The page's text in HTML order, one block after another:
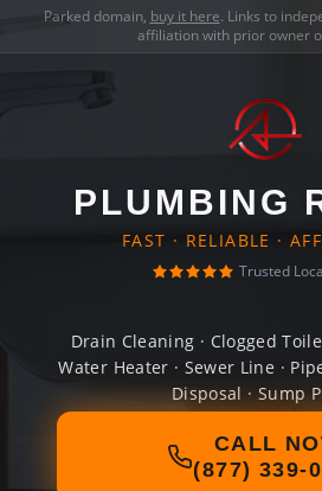
Parked domain, buy it here. Links to
affiliation with prior owner
PLUMBING
FAST · RELIABLE ·
Trusted
Drain Cleaning · Clogged
Water Heater · Sewer Line ·
Disposal · Sump
CALL
(877) 339-